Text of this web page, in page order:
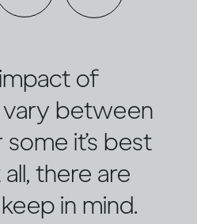
of
between
it’s best
there are
in mind.